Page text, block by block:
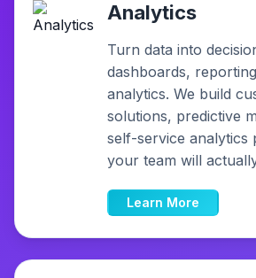
Analytics
Turn data into
dashboards,
analytics. We build
solutions, predictive
self-service analytics
your team will
Learn More